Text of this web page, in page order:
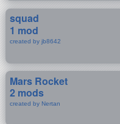
squad
1 mod
created by jb8642
Mars Rocket
2 mods
created by Nertan